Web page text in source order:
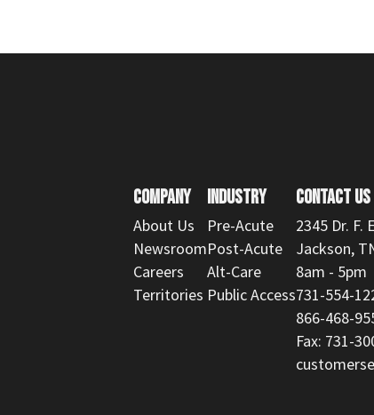
COMPANY
About Us
Newsroom
Careers
Territories
INDUSTRY
Pre-Acute
Post-Acute
Alt-Care
Public Access
CONTACT US
2345 Dr. F.
Jackson,
8am - 5pm
731-554-
866-468-
Fax: 731-